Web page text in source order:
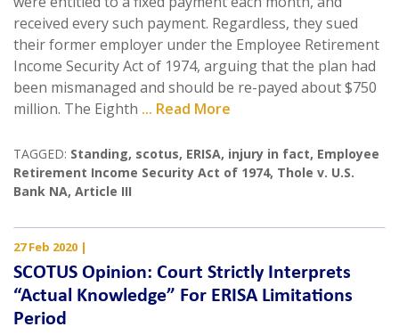
received every such payment. Regardless, they sued
their former employer under the Employee Retirement
Income Security Act of 1974, arguing that the plan had
been mismanaged and should be re-payed about $750
million. The Eighth ... Read More
TAGGED: Standing, scotus, ERISA, injury in fact, Employee
Retirement Income Security Act of 1974, Thole v. U.S.
Bank NA, Article III
27 Feb 2020 |
SCOTUS Opinion: Court Strictly Interprets
“Actual Knowledge” For ERISA Limitations
Period